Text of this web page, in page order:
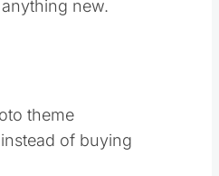
new.
theme
of buying